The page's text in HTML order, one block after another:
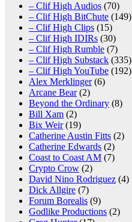
– Clif High Audios (70)
– Clif High BitChute (149)
– Clif High Clips (15)
– Clif High IDIRs (30)
– Clif High Rumble (7)
– Clif High Substack (335)
– Clif High YouTube (192)
Alex Merklinger(6)
Arcane Bear(2)
Beyond the Ordinary (8)
Bill Xam (2)
Bix Weir(19)
Catherine Austin Fitts (2)
Catherine Edwards (2)
Coast to Coast AM (7)
Crypto Crow (2)
David Nino Rodriguez (4)
Dick Allgire (7)
Forum Borealis (9)
Godlike Productions (2)